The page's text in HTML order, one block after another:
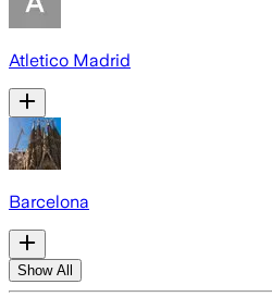
Atletico Madrid
Barcelona
Show All